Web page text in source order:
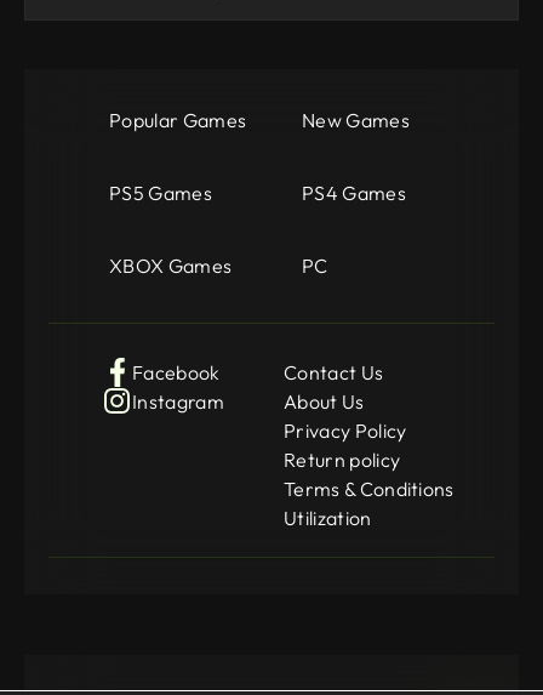
Popular Games New Games
PS5 Games PS4 Games
XBOX Games PC
Facebook
Instagram
Contact Us
About Us
Privacy Policy
Return policy
Terms & Conditions
Utilization